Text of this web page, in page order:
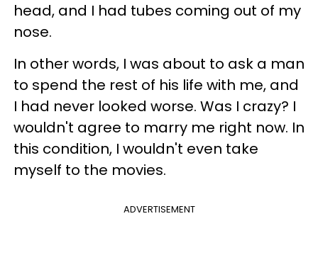
head, and I had tubes coming out of my
nose.
In other words, I was about to ask a man
to spend the rest of his life with me, and
I had never looked worse. Was I crazy? I
wouldn't agree to marry me right now. In
this condition, I wouldn't even take
myself to the movies.
ADVERTISEMENT